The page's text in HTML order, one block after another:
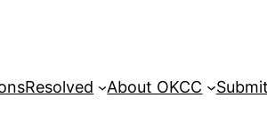
Resolved About OKCC